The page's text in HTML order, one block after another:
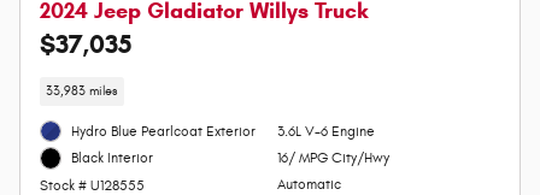
2024 Jeep Gladiator Willys Truck
$37,035
33,983 miles
Hydro Blue Pearlcoat Exterior
Black Interior
Stock # U128555
3.6L V-6 Engine
16/ MPG City/Hwy
Automatic